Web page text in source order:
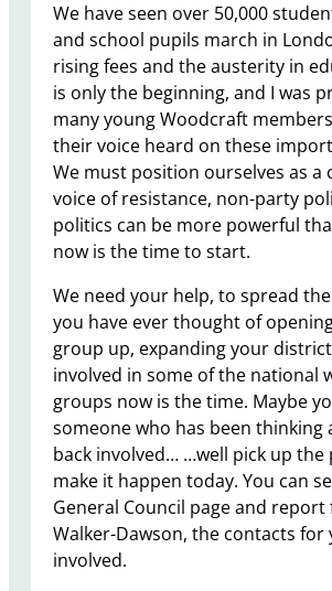
We have seen over 50,000
and school pupils march in
rising fees and the austerity in
is only the beginning, and I was
many young Woodcraft
their voice heard on these
We must position ourselves as a
voice of resistance, non-party
politics can be more powerful
now is the time to start.
We need your help, to spread
you have ever thought of
group up, expanding your
involved in some of the national
groups now is the time. Maybe
someone who has been thinking
back involved… …well pick up the
make it happen today. You can
General Council page and report
Walker-Dawson, the contacts for
involved.